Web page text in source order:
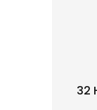
32